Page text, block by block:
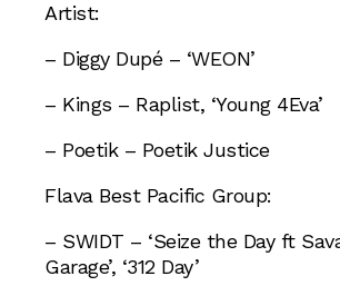
Artist:
– Diggy Dupé – ‘WEON’
– Kings – Raplist, ‘Young 4Eva’
– Poetik – Poetik Justice
Flava Best Pacific Group:
– SWIDT – ‘Seize the Day ft
Garage’, ‘312 Day’